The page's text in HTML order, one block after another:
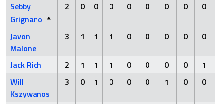
Sebby
Grignano
2 0 0 0 0 0 0 0 0
Javon
Malone
3 1 1 1 0 0 0 0 0
Jack Rich 2 1 1 1 0 0 0 0
1
Will
Kszywanos
3 0 1 0 0 0 1 0 0